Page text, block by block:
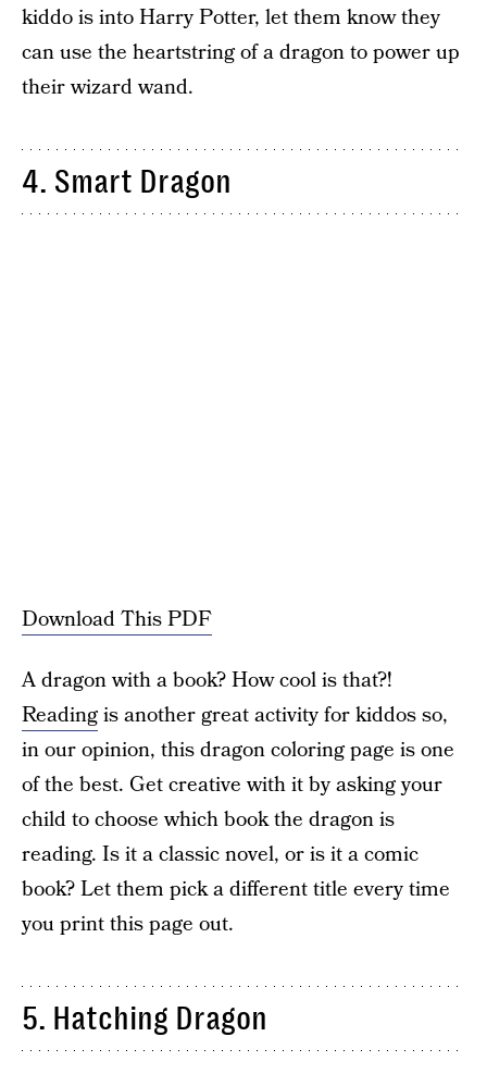
kiddo is into Harry Potter, let them know they
can use the heartstring of a dragon to power up
their wizard wand.
4. Smart Dragon
Download This PDF
A dragon with a book? How cool is that?!
Readingis another great activity for kiddos so,
in our opinion, this dragon coloring page is one
of the best. Get creative with it by asking your
child to choose which book the dragon is
reading. Is it a classic novel, or is it a comic
book? Let them pick a different title every time
you print this page out.
5. Hatching Dragon